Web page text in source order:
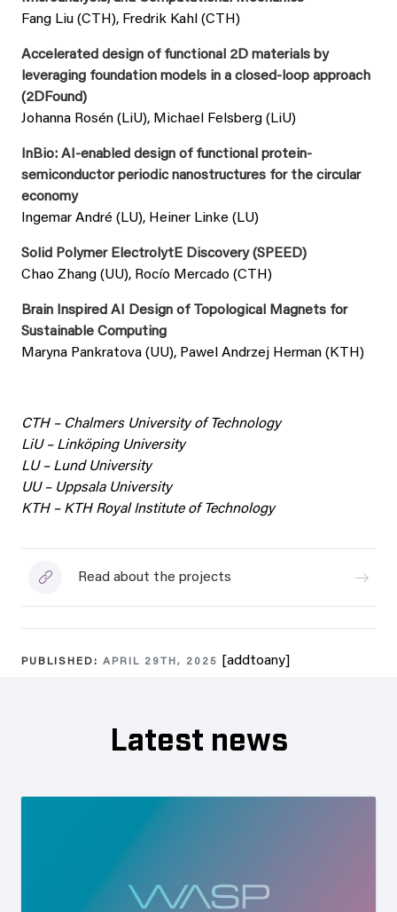
Fang Liu (CTH), Fredrik Kahl (CTH)
Accelerated design of functional 2D materials by
leveraging foundation models in a closed-loop approach
(2DFound)
Johanna Rosén (LiU), Michael Felsberg (LiU)
InBio: AI-enabled design of functional protein-
semiconductor periodic nanostructures for the circular
economy
Ingemar André (LU), Heiner Linke (LU)
Solid Polymer ElectrolytE Discovery (SPEED)
Chao Zhang (UU), Rocío Mercado (CTH)
Brain Inspired AI Design of Topological Magnets for
Sustainable Computing
Maryna Pankratova (UU), Pawel Andrzej Herman (KTH)
CTH – Chalmers University of Technology
LiU – Linköping University
LU – Lund University
UU – Uppsala University
KTH – KTH Royal Institute of Technology
Read about the projects
PUBLISHED: APRIL 29TH, 2025 [addtoany]
Latest news